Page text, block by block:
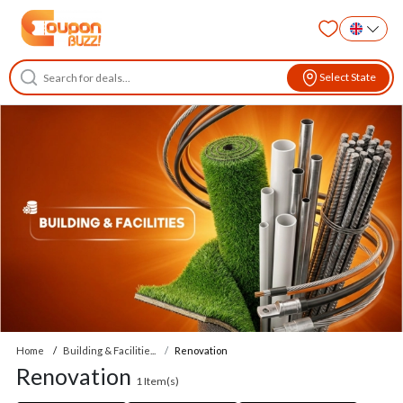
Select State
Home Building & Facilitie... Renovation
Renovation 1Item(s)